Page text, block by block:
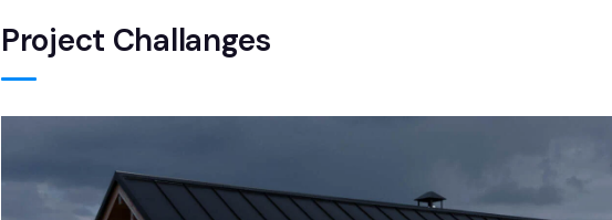
Project Challanges